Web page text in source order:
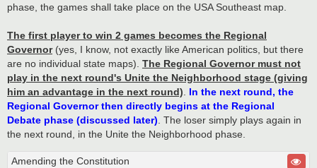
phase, the games shall take place on the USA Southeast map.
The first player to win 2 games becomes the Regional
Governor(yes, I know, not exactly like American politics, but there
are no individual state maps). The Regional Governor must not
play in the next round's Unite the Neighborhood stage (giving
him an advantage in the next round)
In the next round, the
Regional Governor then directly begins at the Regional
Debate phase (discussed later) . The loser simply plays again in
the next round, in the Unite the Neighborhood phase.
Amending the Constitution